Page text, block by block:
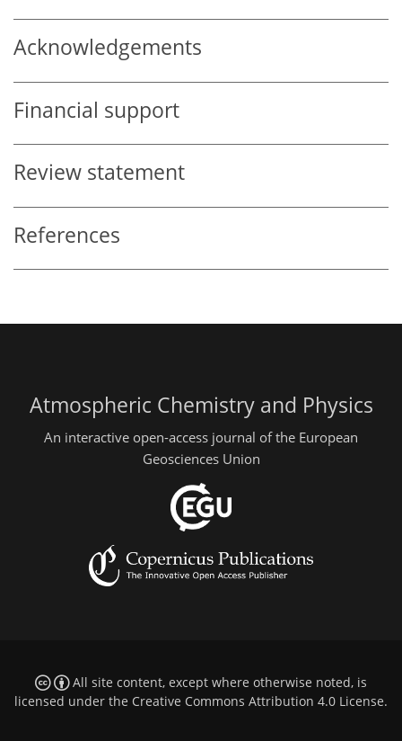
Acknowledgements
Financial support
Review statement
References
Atmospheric Chemistry and Physics
An interactive open-access journal of the European
Geosciences Union
All site content, except where otherwise noted, is
licensed under the Creative Commons Attribution 4.0 License.